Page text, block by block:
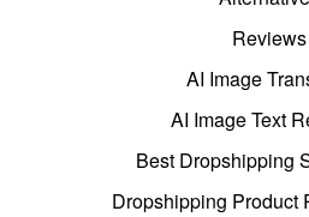
Reviews
AI Image
AI Image Text
Best Dropshipping
Dropshipping Product